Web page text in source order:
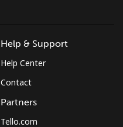
Help & Support
Help Center
Contact
Partners
Tello.com